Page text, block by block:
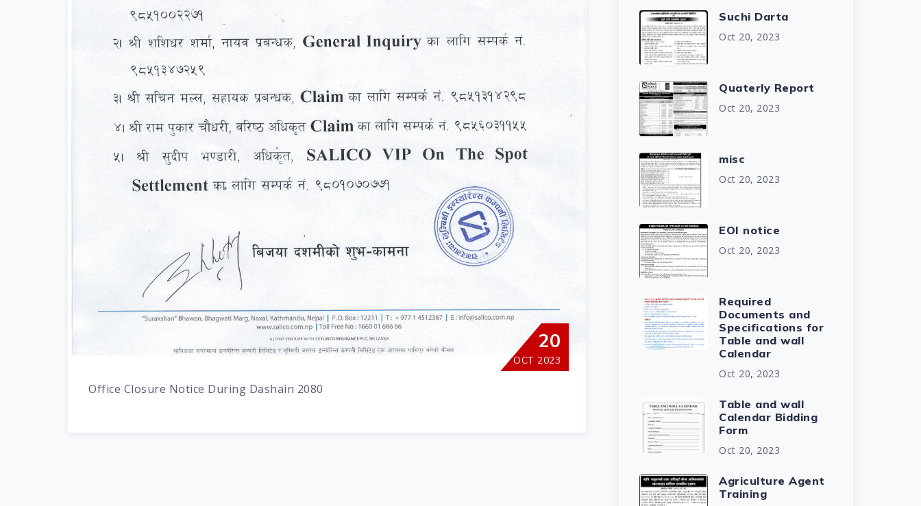
20
OCT 2023
Office Closure Notice During Dashain 2080
Suchi Darta
Oct 20, 2023
Quaterly Report
Oct 20, 2023
misc
Oct 20, 2023
EOI notice
Oct 20, 2023
Required
Documents and
Specifications for
Table and wall
Calendar
Oct 20, 2023
Table and wall
Calendar Bidding
Form
Oct 20, 2023
Agriculture Agent
Training